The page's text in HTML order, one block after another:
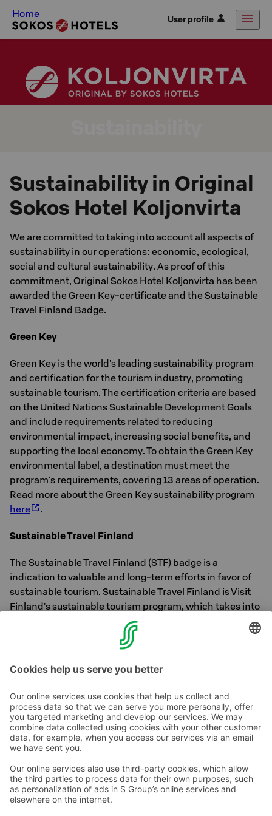
Home User profile
Sustainability in Original
Sokos Hotel Koljonvirta
We are committed to taking into account all aspects of
sustainability in our operations: economic, ecological,
social and cultural sustainability. As proof of this
commitment, Original Sokos Hotel Koljonvirta has been
awarded the Green Key-certificate and the Sustainable
Travel Finland Badge.
Green Key
Green Key is the world's leading sustainability program
and certification for the tourism industry, promoting
sustainable tourism. The certification criteria are based
on the United Nations Sustainable Development Goals
and include requirements related to reducing
environmental impact, increasing social benefits, and
supporting the local economy. To obtain the Green Key
environmental label, a destination must meet the
program's requirements, covering 13 areas of operation.
Read more about the Green Key sustainability program
here
.
Sustainable Travel Finland
The Sustainable Travel Finland (STF) badge is a
indication to valuable and long-term efforts in favor of
sustainable tourism. Sustainable Travel Finland is Visit
Finland's sustainable tourism program, which takes into
account ecological, socio-cultural, and economic
sustainability. Learn more about the Sustainable Travel
Contact us
Hotel contact information
Customer service contact information
Feedback
Give feedback
Sokos Hotels newsletter
Subscribe to newsletter
Awards and certifications